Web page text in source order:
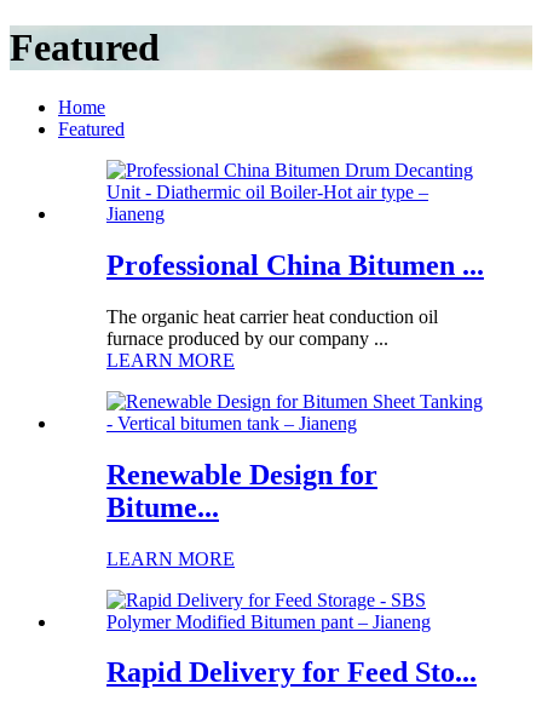
Featured
Home
Featured
Professional China Bitumen ...
The organic heat carrier heat conduction oil
furnace produced by our company ...
LEARN MORE
Renewable Design for
Bitume...
LEARN MORE
Rapid Delivery for Feed Sto...